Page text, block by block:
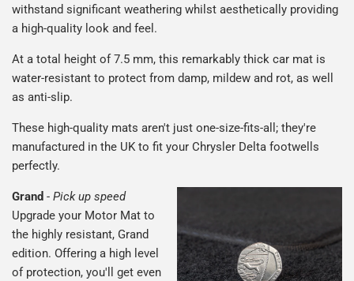
withstand significant weathering whilst aesthetically providing
a high-quality look and feel.
At a total height of 7.5 mm, this remarkably thick car mat is
water-resistant to protect from damp, mildew and rot, as well
as anti-slip.
These high-quality mats aren't just one-size-fits-all; they're
manufactured in the UK to fit your Chrysler Delta footwells
perfectly.
Grand - Pick up speed
Upgrade your Motor Mat to
the highly resistant, Grand
edition. Offering a high level
of protection, you'll get even